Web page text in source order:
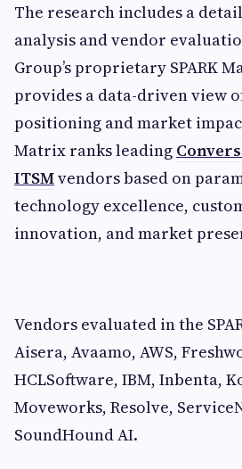
The research includes a
analysis and vendor
Group’s proprietary SPARK
provides a data-driven view
positioning and market
Matrix ranks leading
ITSMvendors based on
technology excellence,
innovation, and market
Vendors evaluated in the
Aisera, Avaamo, AWS,
HCLSoftware, IBM, Inbenta,
Moveworks, Resolve,
SoundHound AI.